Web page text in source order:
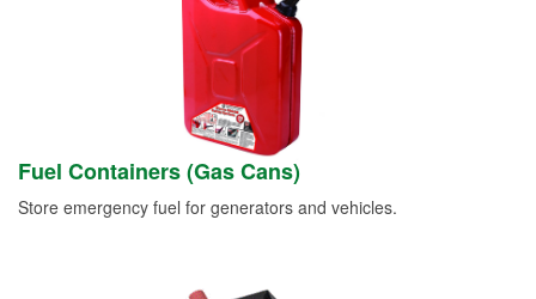
Fuel Containers (Gas Cans)
Store emergency fuel for generators and vehicles.